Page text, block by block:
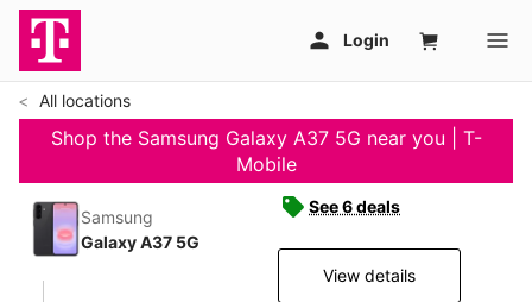
All locations
Shop the Samsung Galaxy A37 5G near you | T-
Mobile
Samsung
Galaxy A37 5G
See 6 deals
View details